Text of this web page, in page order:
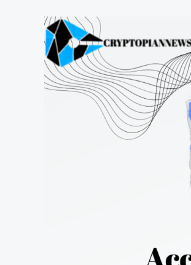
Access
Protocol
ACS
review
and
fundamental